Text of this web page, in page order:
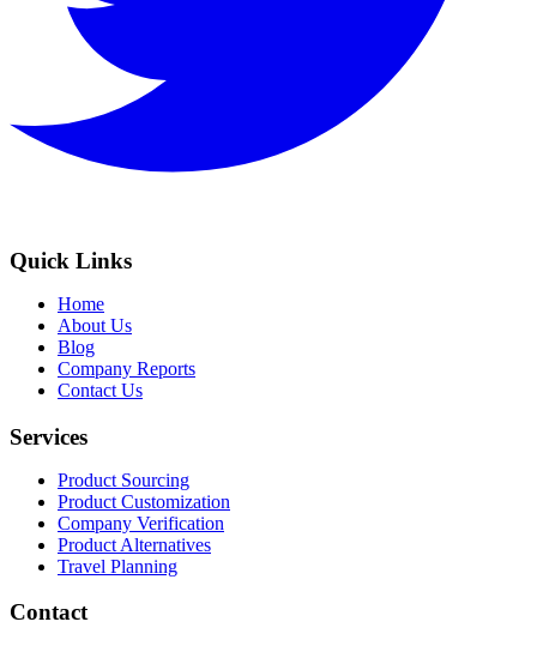
Quick Links
Home
About Us
Blog
Company Reports
Contact Us
Services
Product Sourcing
Product Customization
Company Verification
Product Alternatives
Travel Planning
Contact